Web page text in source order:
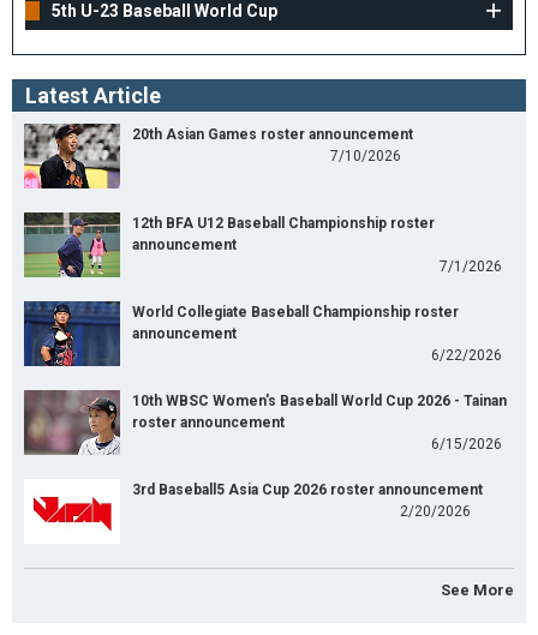
5th U-23 Baseball World Cup
Latest Article
20th Asian Games roster announcement
7/10/2026
12th BFA U12 Baseball Championship roster
announcement
7/1/2026
World Collegiate Baseball Championship roster
announcement
6/22/2026
10th WBSC Women's Baseball World Cup 2026 - Tainan
roster announcement
6/15/2026
3rd Baseball5 Asia Cup 2026 roster announcement
2/20/2026
See More